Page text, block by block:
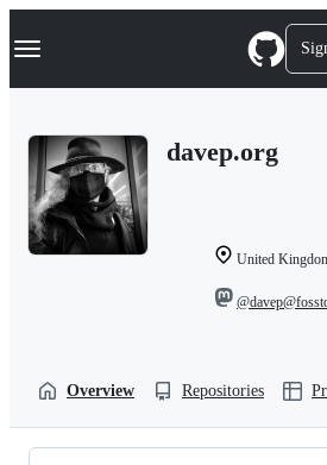
k
p
Navigation Menu
davep.org
United
Overview Repositories